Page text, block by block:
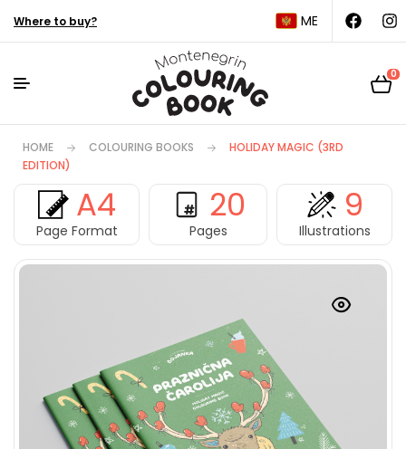
Where to buy? ME
0
A4
Page Format
20
Pages
9
Illustrations
HOME COLOURING BOOKS
HOLIDAY MAGIC (3RD
EDITION)